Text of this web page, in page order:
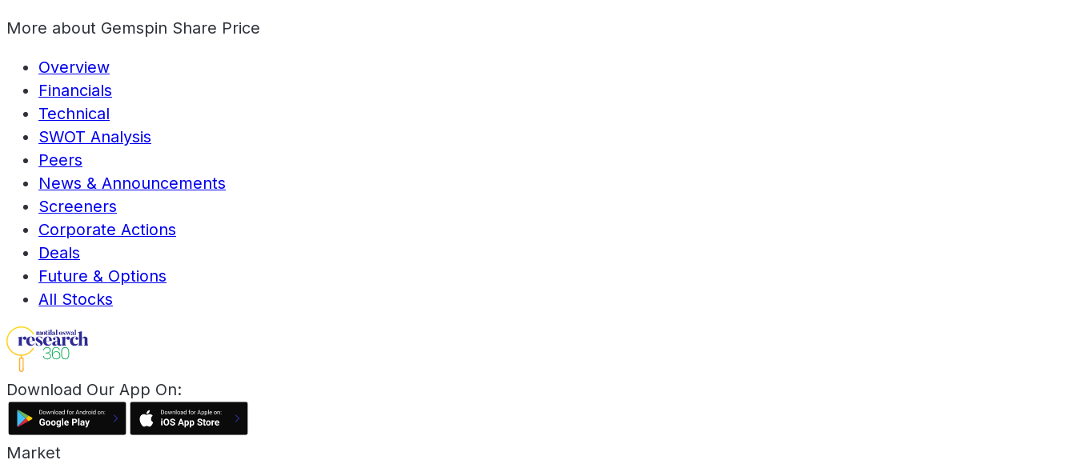
More about Gemspin Share Price
Overview
Financials
Technical
SWOT Analysis
Peers
News & Announcements
Screeners
Corporate Actions
Deals
Future & Options
All Stocks
Download Our App On:
Market